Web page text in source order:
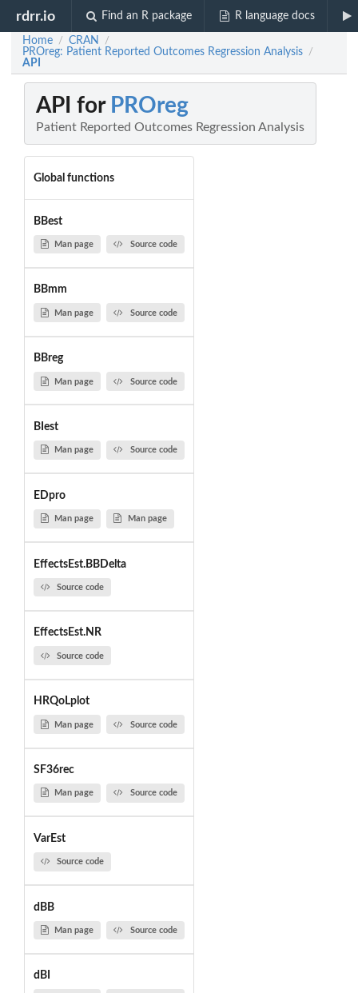
rdrr.io Find an R package R language docs
Home / CRAN /
PROreg: Patient Reported Outcomes Regression Analysis /
API
API for PROreg
Patient Reported Outcomes Regression Analysis
Global functions
BBest
Man page Source code
BBmm
Man page Source code
BBreg
Man page Source code
BIest
Man page Source code
EDpro
Man page Man page
EffectsEst.BBDelta
Source code
EffectsEst.NR
Source code
HRQoLplot
Man page Source code
SF36rec
Man page Source code
VarEst
Source code
dBB
Man page Source code
dBI